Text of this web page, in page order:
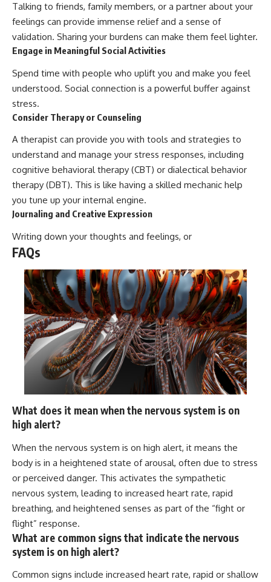
Talking to friends, family members, or a partner about your
feelings can provide immense relief and a sense of
validation. Sharing your burdens can make them feel lighter.
Engage in Meaningful Social Activities
Spend time with people who uplift you and make you feel
understood. Social connection is a powerful buffer against
stress.
Consider Therapy or Counseling
A therapist can provide you with tools and strategies to
understand and manage your stress responses, including
cognitive behavioral therapy (CBT) or dialectical behavior
therapy (DBT). This is like having a skilled mechanic help
you tune up your internal engine.
Journaling and Creative Expression
Writing down your thoughts and feelings, or
FAQs
What does it mean when the nervous system is on
high alert?
When the nervous system is on high alert, it means the
body is in a heightened state of arousal, often due to stress
or perceived danger. This activates the sympathetic
nervous system, leading to increased heart rate, rapid
breathing, and heightened senses as part of the “fight or
flight” response.
What are common signs that indicate the nervous
system is on high alert?
Common signs include increased heart rate, rapid or shallow